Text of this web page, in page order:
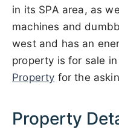
in its SPA area, as
machines and
west and has an
property is for sale
Property for the
Property